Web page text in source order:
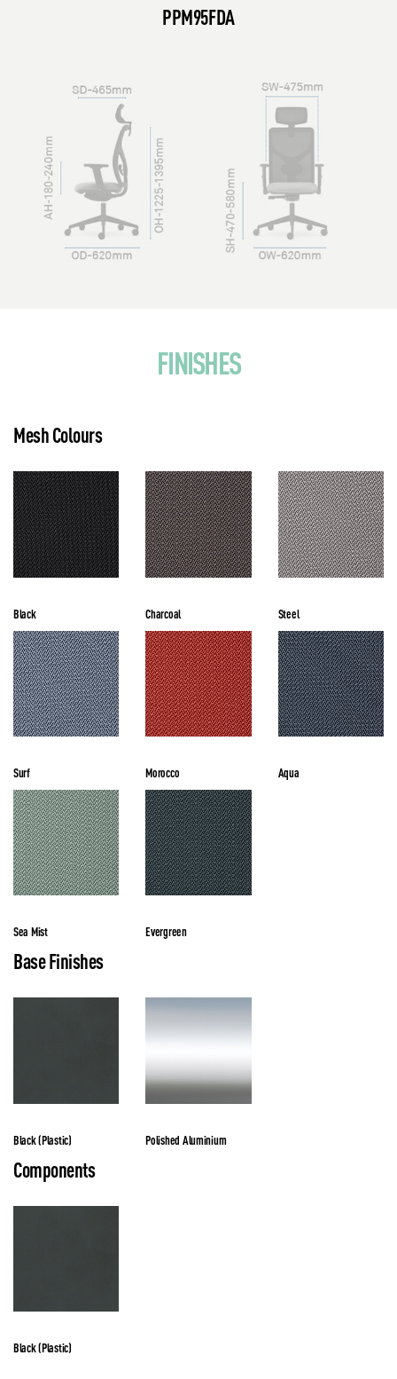
PPM95FDA
FINISHES
Mesh Colours
Black Charcoal Steel
Surf Morocco Aqua
Sea Mist Evergreen
Base Finishes
Black (Plastic) Polished Aluminium
Components
Black (Plastic)